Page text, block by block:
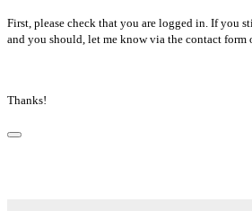
First, please check that you are logged in. If you
and you should, let me know via the contact form
Thanks!